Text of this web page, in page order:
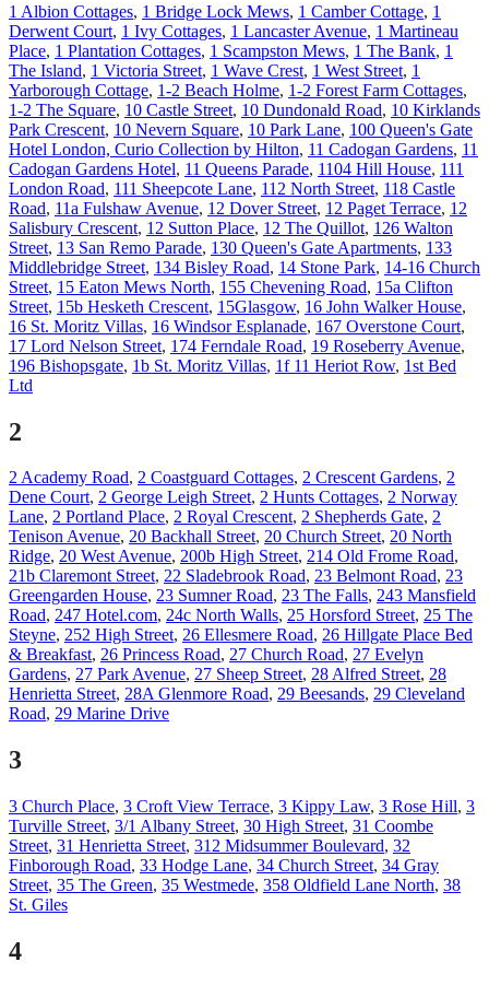
1 Albion Cottages, 1 Bridge Lock Mews, 1 Camber Cottage, 1
Derwent Court, 1 Ivy Cottages, 1 Lancaster Avenue, 1 Martineau
Place, 1 Plantation Cottages, 1 Scampston Mews, 1 The Bank, 1
The Island, 1 Victoria Street, 1 Wave Crest, 1 West Street, 1
Yarborough Cottage, 1-2 Beach Holme, 1-2 Forest Farm Cottages,
1-2 The Square, 10 Castle Street, 10 Dundonald Road, 10 Kirklands
Park Crescent, 10 Nevern Square, 10 Park Lane, 100 Queen's Gate
Hotel London, Curio Collection by Hilton, 11 Cadogan Gardens, 11
Cadogan Gardens Hotel, 11 Queens Parade, 1104 Hill House, 111
London Road, 111 Sheepcote Lane, 112 North Street, 118 Castle
Road, 11a Fulshaw Avenue, 12 Dover Street, 12 Paget Terrace, 12
Salisbury Crescent, 12 Sutton Place, 12 The Quillot, 126 Walton
Street, 13 San Remo Parade, 130 Queen's Gate Apartments, 133
Middlebridge Street, 134 Bisley Road, 14 Stone Park, 14-16 Church
Street, 15 Eaton Mews North, 155 Chevening Road, 15a Clifton
Street, 15b Hesketh Crescent, 15Glasgow, 16 John Walker House,
16 St. Moritz Villas, 16 Windsor Esplanade, 167 Overstone Court,
17 Lord Nelson Street, 174 Ferndale Road, 19 Roseberry Avenue,
196 Bishopsgate, 1b St. Moritz Villas, 1f 11 Heriot Row, 1st Bed
Ltd
2
2 Academy Road, 2 Coastguard Cottages, 2 Crescent Gardens, 2
Dene Court, 2 George Leigh Street, 2 Hunts Cottages, 2 Norway
Lane, 2 Portland Place, 2 Royal Crescent, 2 Shepherds Gate, 2
Tenison Avenue, 20 Backhall Street, 20 Church Street, 20 North
Ridge, 20 West Avenue, 200b High Street, 214 Old Frome Road,
21b Claremont Street, 22 Sladebrook Road, 23 Belmont Road, 23
Greengarden House, 23 Sumner Road, 23 The Falls, 243 Mansfield
Road, 247 Hotel.com, 24c North Walls, 25 Horsford Street, 25 The
Steyne, 252 High Street, 26 Ellesmere Road, 26 Hillgate Place Bed
& Breakfast, 26 Princess Road, 27 Church Road, 27 Evelyn
Gardens, 27 Park Avenue, 27 Sheep Street, 28 Alfred Street, 28
Henrietta Street, 28A Glenmore Road, 29 Beesands, 29 Cleveland
Road, 29 Marine Drive
3
3 Church Place, 3 Croft View Terrace, 3 Kippy Law, 3 Rose Hill, 3
Turville Street, 3/1 Albany Street, 30 High Street, 31 Coombe
Street, 31 Henrietta Street, 312 Midsummer Boulevard, 32
Finborough Road, 33 Hodge Lane, 34 Church Street, 34 Gray
Street, 35 The Green, 35 Westmede, 358 Oldfield Lane North, 38
St. Giles
4